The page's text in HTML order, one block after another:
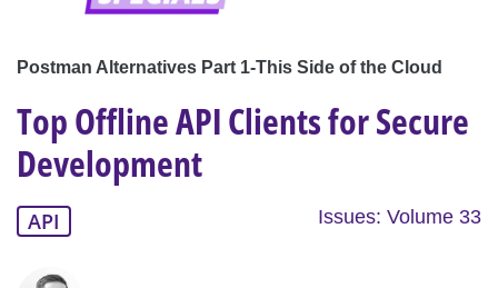
Postman Alternatives Part 1-This Side of the Cloud
Top Offline API Clients for Secure
Development
API Issues: Volume 33